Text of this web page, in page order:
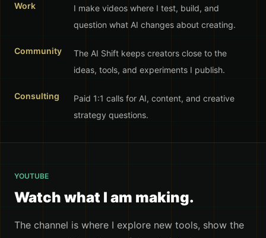
Work
I make videos where I test, build, and
question what AI changes about creating.
Community
The AI Shift keeps creators close to the
ideas, tools, and experiments I publish.
Consulting
Paid 1:1 calls for AI, content, and creative
strategy questions.
YOUTUBE
Watch what I am making.
The channel is where I explore new tools, show the